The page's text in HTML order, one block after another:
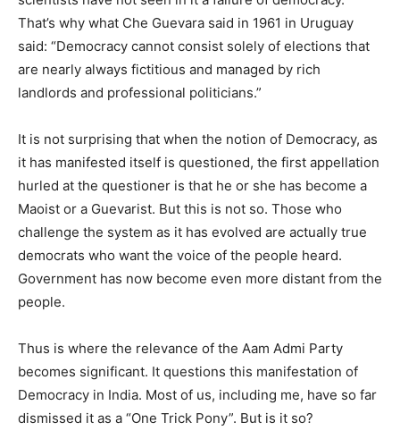
That’s why what Che Guevara said in 1961 in Uruguay
said: “Democracy cannot consist solely of elections that
are nearly always fictitious and managed by rich
landlords and professional politicians.”
It is not surprising that when the notion of Democracy, as
it has manifested itself is questioned, the first appellation
hurled at the questioner is that he or she has become a
Maoist or a Guevarist. But this is not so. Those who
challenge the system as it has evolved are actually true
democrats who want the voice of the people heard.
Government has now become even more distant from the
people.
Thus is where the relevance of the Aam Admi Party
becomes significant. It questions this manifestation of
Democracy in India. Most of us, including me, have so far
dismissed it as a “One Trick Pony”. But is it so?